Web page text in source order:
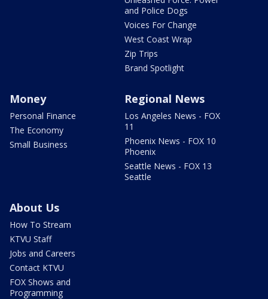
and Police Dogs
Voices For Change
West Coast Wrap
Zip Trips
Brand Spotlight
Money
Personal Finance
The Economy
Small Business
Regional News
Los Angeles News - FOX
11
Phoenix News - FOX 10
Phoenix
Seattle News - FOX 13
Seattle
About Us
How To Stream
KTVU Staff
Jobs and Careers
Contact KTVU
FOX Shows and
Programming